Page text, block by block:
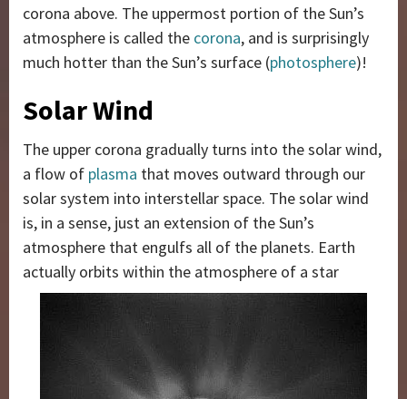
corona above. The uppermost portion of the Sun’s
atmosphere is called the corona, and is surprisingly
much hotter than the Sun’s surface (photosphere)!
Solar Wind
The upper corona gradually turns into the solar wind,
a flow of plasma that moves outward through our
solar system into interstellar space. The solar wind
is, in a sense, just an extension of the Sun’s
atmosphere that engulfs all of the planets. Earth
actually orbits within the atmosphere of a star